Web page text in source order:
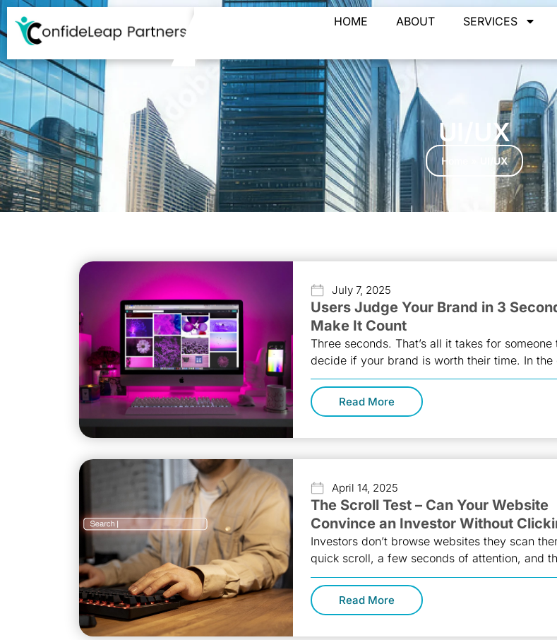
HOME ABOUT SERVICES
UI/UX
Home UI/UX
July 7, 2025
Users Judge Your Brand in 3
Make It Count
Three seconds. That’s all it takes for someone
decide if your brand is worth their time. In the
Read More
April 14, 2025
The Scroll Test – Can Your Website
Convince an Investor Without
Investors don’t browse websites they scan
quick scroll, a few seconds of attention, and
already formed an
Read More